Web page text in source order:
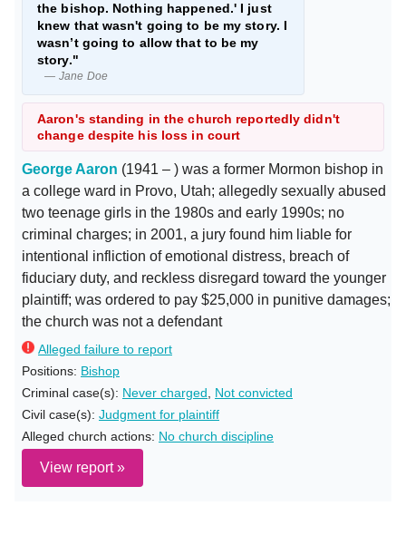
the bishop. Nothing happened.' I just
knew that wasn't going to be my story. I
wasn’t going to allow that to be my
story."
— Jane Doe
Aaron's standing in the church reportedly didn't
change despite his loss in court
George Aaron (1941 – ) was a former Mormon bishop in
a college ward in Provo, Utah; allegedly sexually abused
two teenage girls in the 1980s and early 1990s; no
criminal charges; in 2001, a jury found him liable for
intentional infliction of emotional distress, breach of
fiduciary duty, and reckless disregard toward the younger
plaintiff; was ordered to pay $25,000 in punitive damages;
the church was not a defendant
Alleged failure to report
Positions: Bishop
Criminal case(s): Never charged
Not convicted
Civil case(s): Judgment for plaintiff
Alleged church actions: No church discipline
View report »